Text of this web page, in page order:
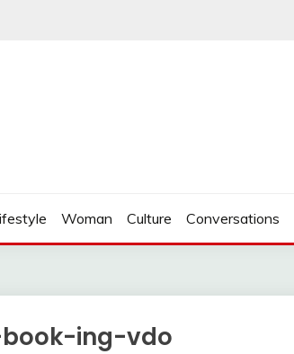
Woman Culture Conversations
ing-vdo